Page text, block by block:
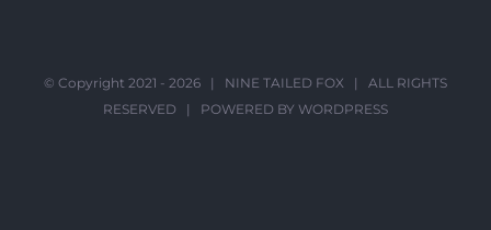
© Copyright 2021 - 2026 | NINE TAILED FOX | ALL RIGHTS
RESERVED | POWERED BY WORDPRESS